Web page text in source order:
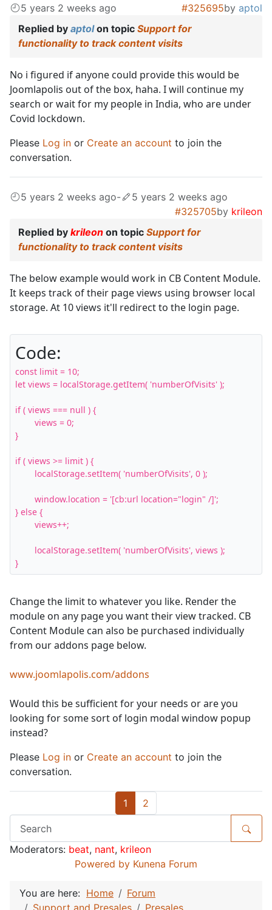
5 years 2 weeks ago #325695by aptol
Replied by aptolon topic Support for
functionality to track content visits
No i figured if anyone could provide this would be
Joomlapolis out of the box, haha. I will continue my
search or wait for my people in India, who are under
Covid lockdown.
Please Log in or Create an account to join the
conversation.
5 years 2 weeks ago-
5 years 2 weeks ago
#325705by krileon
Replied by krileon on topic Support for
functionality to track content visits
The below example would work in CB Content Module.
It keeps track of their page views using browser local
storage. At 10 views it'll redirect to the login page.
Code:
const limit = 10;
let views = localStorage.getItem( 'numberOfVisits' );
if ( views === null ) {
}
if ( views >= limit ) {
} else {
}
Change the limit to whatever you like. Render the
module on any page you want their view tracked. CB
Content Module can also be purchased individually
from our addons page below.
www.joomlapolis.com/addons
Would this be sufficient for your needs or are you
looking for some sort of login modal window popup
instead?
Please Log in or Create an account to join the
conversation.
1 2
Moderators: beat, nant, krileon
Powered by Kunena Forum
You are here: Home
Forum